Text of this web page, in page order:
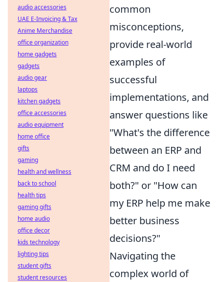
common
misconceptions,
provide real-world
examples of
successful
implementations, and
answer questions like
"What's the difference
between an ERP and
CRM and do I need
both?" or "How can
my ERP help me make
better business
decisions?"
Navigating the
complex world of
audio accessories
UAE E-Invoicing & Tax
Anime Merchandise
office organization
home gadgets
gadgets
audio gear
laptops
kitchen gadgets
office accessories
audio equipment
home office
gifts
gaming
health and wellness
back to school
health tips
gaming gifts
home audio
office decor
kids technology
lighting tips
student gifts
student resources